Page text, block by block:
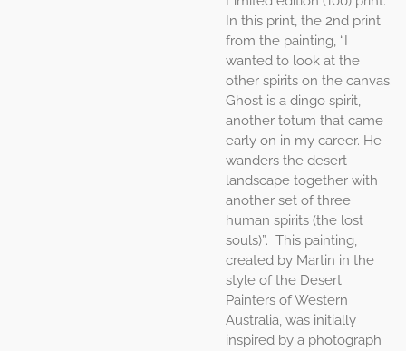
In this print, the 2nd print
from the painting, “I
wanted to look at the
other spirits on the canvas.
Ghost is a dingo spirit,
another totum that came
early on in my career. He
wanders the desert
landscape together with
another set of three
human spirits (the lost
souls)”. This painting,
created by Martin in the
style of the Desert
Painters of Western
Australia, was initially
inspired by a photograph